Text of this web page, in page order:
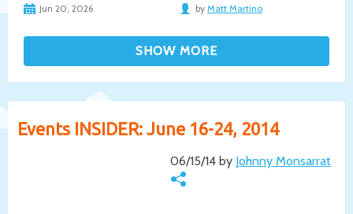
Jun 20, 2026 by Matt Martino
Events INSIDER: June 16-24, 2014
06/15/14 by Johnny Monsarrat